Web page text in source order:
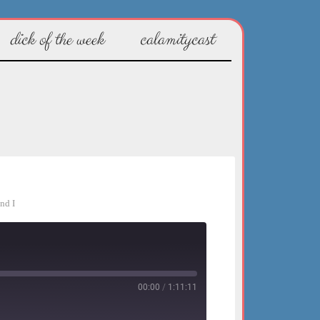
dick of the week calamitycast
I
00:00 / 1:11:11